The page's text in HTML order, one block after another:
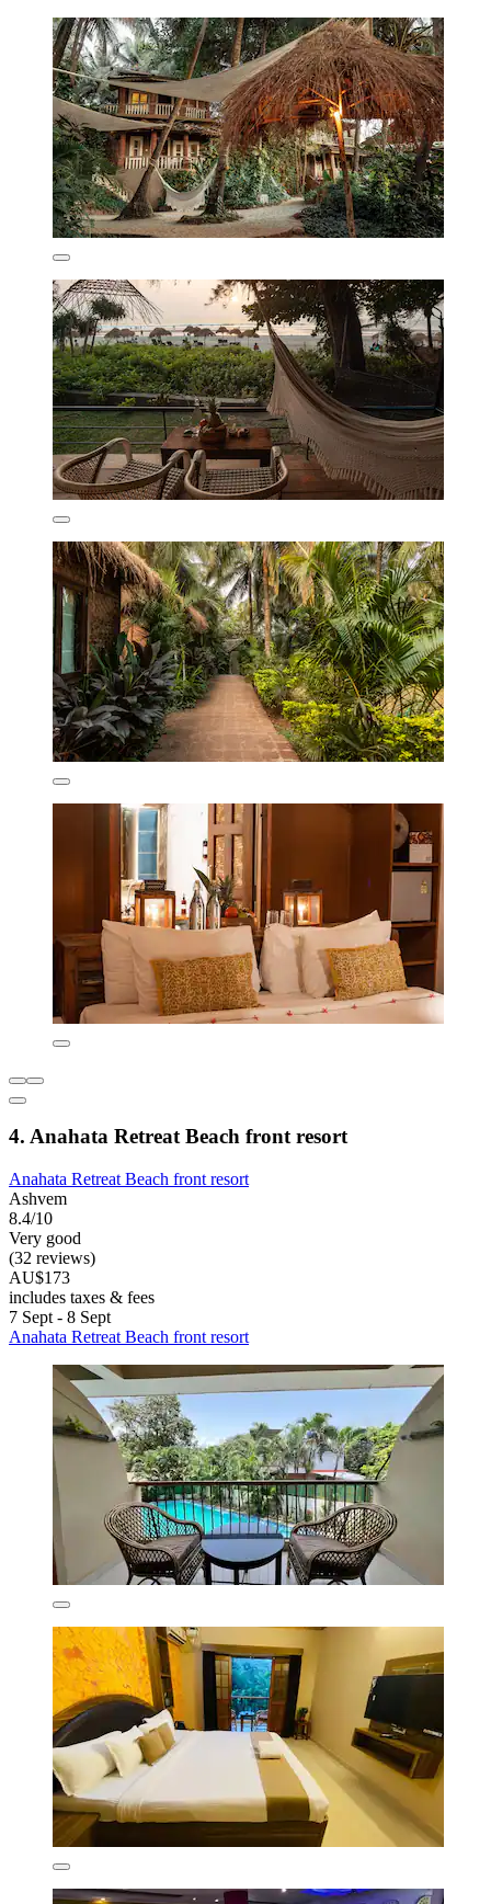
4. Anahata Retreat Beach front resort
Anahata Retreat Beach front resort
Ashvem
8.4/10
Very good
(32 reviews)
AU$173
includes taxes & fees
7 Sept - 8 Sept
Anahata Retreat Beach front resort